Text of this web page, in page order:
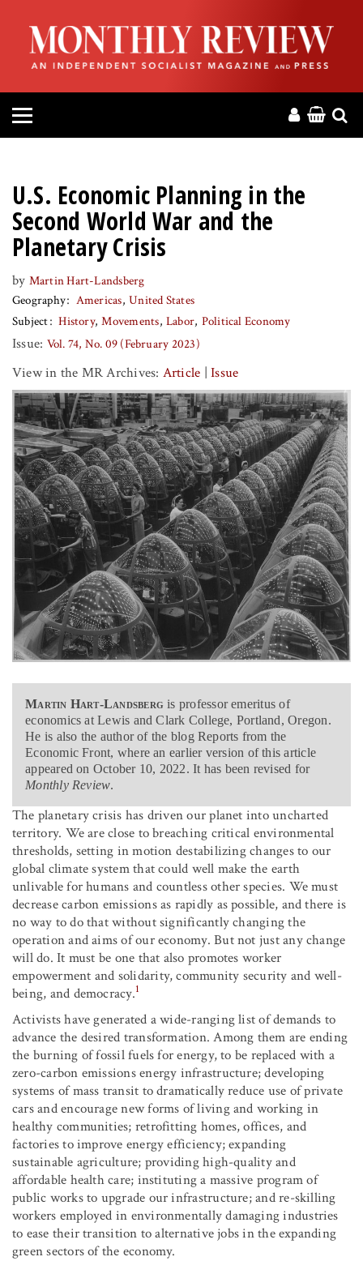
HOME
ABOUT
MAGAZINE
PRESS
HELP
DONATE
MR ONLINE
U.S. Economic Planning in the
Second World War and the
Planetary Crisis
by Martin Hart-Landsberg
Geography
Americas United States
Subject
History Movements Labor Political Economy
Issue: Vol. 74, No. 09 (February 2023)
View in the MR Archives: Article |Issue
Martin Hart-Landsberg is professor emeritus of
economics at Lewis and Clark College, Portland, Oregon.
He is also the author of the blog Reports from the
Economic Front, where an earlier version of this article
appeared on October 10, 2022. It has been revised for
Monthly Review.
The planetary crisis has driven our planet into uncharted
territory. We are close to breaching critical environmental
thresholds, setting in motion destabilizing changes to our
global climate system that could well make the earth
unlivable for humans and countless other species. We must
decrease carbon emissions as rapidly as possible, and there is
no way to do that without significantly changing the
operation and aims of our economy. But not just any change
will do. It must be one that also promotes worker
empowerment and solidarity, community security and well-
being, and democracy.1
Activists have generated a wide-ranging list of demands to
advance the desired transformation. Among them are ending
the burning of fossil fuels for energy, to be replaced with a
zero-carbon emissions energy infrastructure; developing
systems of mass transit to dramatically reduce use of private
cars and encourage new forms of living and working in
healthy communities; retrofitting homes, offices, and
factories to improve energy efficiency; expanding
sustainable agriculture; providing high-quality and
affordable health care; instituting a massive program of
public works to upgrade our infrastructure; and re-skilling
workers employed in environmentally damaging industries
to ease their transition to alternative jobs in the expanding
green sectors of the economy.